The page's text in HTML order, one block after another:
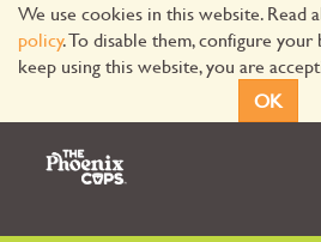
We use cookies in this website. Read
policy. To disable them, configure
keep using this website, you are
OK